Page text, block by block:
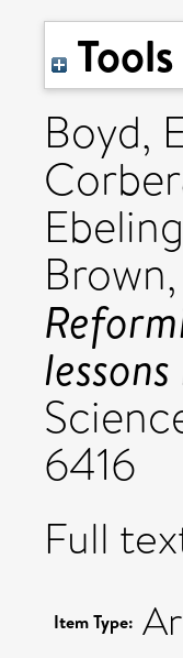
Tools
Boyd,
6416
Full
Item Type: